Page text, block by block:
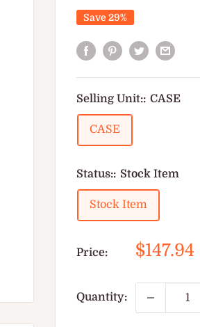
Save 29%
Selling Unit:: CASE
CASE
Status:: Stock Item
Stock Item
Price:
Sale
$147.94
Quantity: